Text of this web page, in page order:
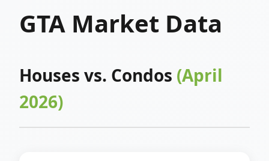
GTA Market Data
Houses vs. Condos (April
2026)